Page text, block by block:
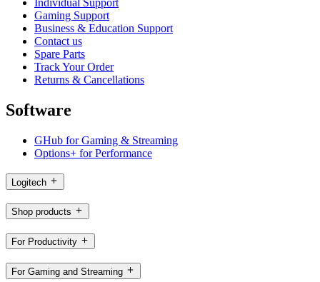
Individual Support
Gaming Support
Business & Education Support
Contact us
Spare Parts
Track Your Order
Returns & Cancellations
Software
GHub for Gaming & Streaming
Options+ for Performance
Logitech
Shop products
For Productivity
For Gaming and Streaming